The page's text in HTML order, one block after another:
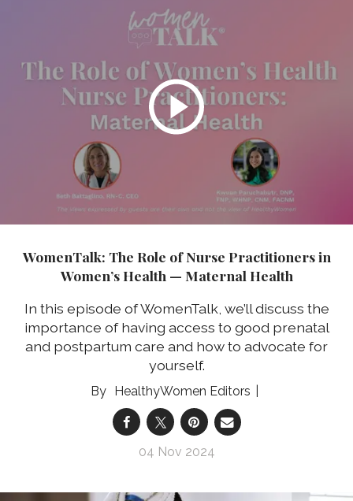
WomenTalk: The Role of Nurse Practitioners in
Women’s Health — Maternal Health
In this episode of WomenTalk, we’ll discuss the
importance of having access to good prenatal
and postpartum care and how to advocate for
yourself.
HealthyWomen Editors
04 Nov 2024